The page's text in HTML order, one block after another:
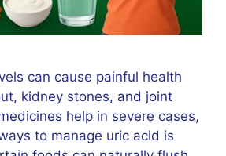
can cause painful health
kidney stones, and joint
help in severe cases,
to manage uric acid is